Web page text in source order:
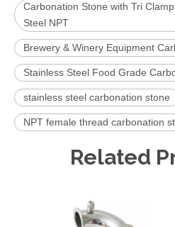
Carbonation Stone with Tri
Steel NPT
Brewery & Winery Equipment
Stainless Steel Food Grade
stainless steel carbonation stone
NPT female thread carbonation
Related